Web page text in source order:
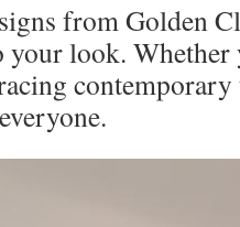
from Golden
your look. Whether